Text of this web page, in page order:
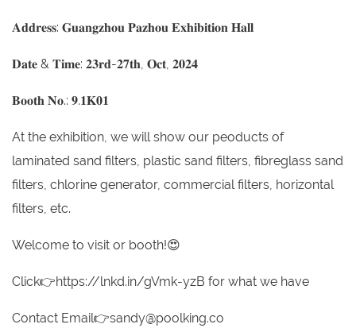
𝐀𝐝𝐝𝐫𝐞𝐬𝐬: 𝐆𝐮𝐚𝐧𝐠𝐳𝐡𝐨𝐮 𝐏𝐚𝐳𝐡𝐨𝐮 𝐄𝐱𝐡𝐢𝐛𝐢𝐭𝐢𝐨𝐧 𝐇𝐚𝐥𝐥
𝐃𝐚𝐭𝐞 & 𝐓𝐢𝐦𝐞: 𝟐𝟑𝐫𝐝-𝟐𝟕𝐭𝐡, 𝐎𝐜𝐭, 𝟐𝟎𝟐𝟒
𝐁𝐨𝐨𝐭𝐡 𝐍𝐨.: 𝟗.𝟏𝐊𝟎𝟏
At the exhibition, we will show our peoducts of
laminated sand filters, plastic sand filters, fibreglass sand
filters, chlorine generator, commercial filters, horizontal
filters, etc.
Welcome to visit or booth!😍
Click👉https://lnkd.in/gVmk-yzB for what we have
Contact Email👉sandy@poolking.co